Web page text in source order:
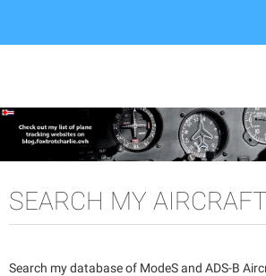
SEARCH MY
Search my database of ModeS and ADS-B